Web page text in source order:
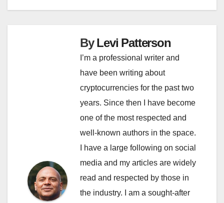
ByLevi Patterson
I’m a professional writer and
have been writing about
cryptocurrencies for the past two
years. Since then I have become
one of the most respected and
well-known authors in the space.
I have a large following on social
media and my articles are widely
read and respected by those in
the industry. I am a sought-after